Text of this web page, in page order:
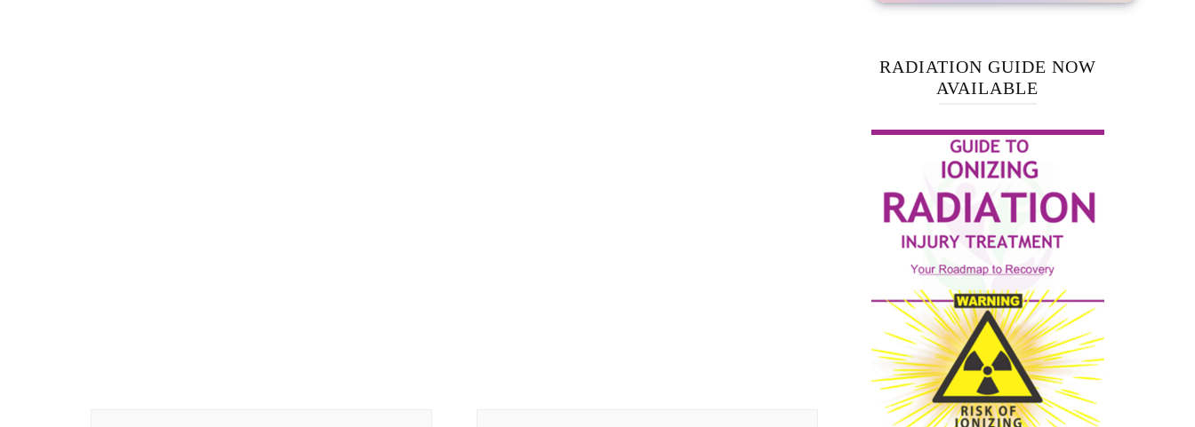
RADIATION GUIDE NOW
AVAILABLE